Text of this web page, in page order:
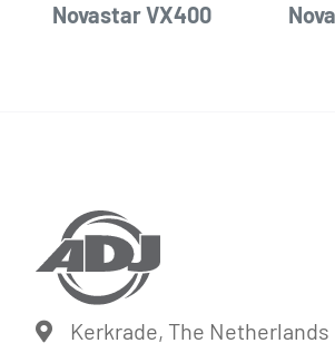
Novastar VX400
Kerkrade, The Netherlands